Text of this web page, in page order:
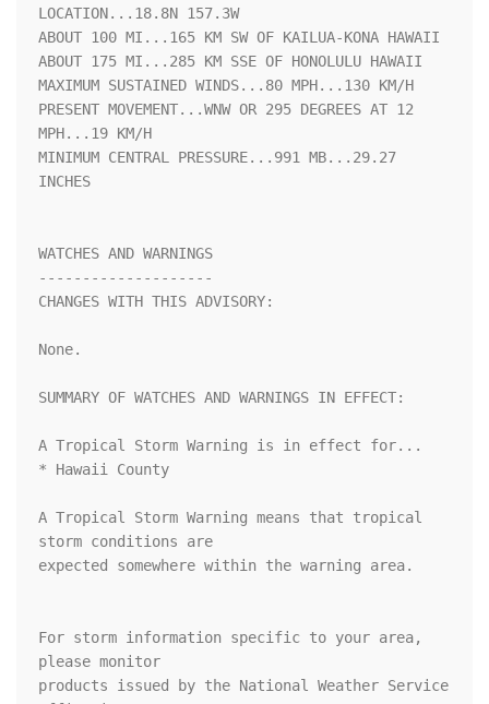
LOCATION...18.8N 157.3W
ABOUT 100 MI...165 KM SW OF KAILUA-KONA HAWAII
ABOUT 175 MI...285 KM SSE OF HONOLULU HAWAII
MAXIMUM SUSTAINED WINDS...80 MPH...130 KM/H
PRESENT MOVEMENT...WNW OR 295 DEGREES AT 12
MPH...19 KM/H
MINIMUM CENTRAL PRESSURE...991 MB...29.27
INCHES
WATCHES AND WARNINGS
--------------------
CHANGES WITH THIS ADVISORY:
None.
SUMMARY OF WATCHES AND WARNINGS IN EFFECT:
A Tropical Storm Warning is in effect for...
* Hawaii County
A Tropical Storm Warning means that tropical
storm conditions are
expected somewhere within the warning area.
For storm information specific to your area,
please monitor
products issued by the National Weather Service